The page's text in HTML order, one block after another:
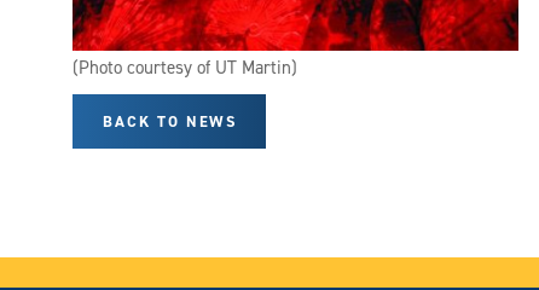
(Photo courtesy of UT Martin)
BACK TO NEWS